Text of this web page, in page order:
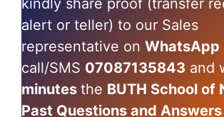
kindly share proof (transfer
alert or teller) to our Sales
representative on WhatsApp
call/SMS 07087135843 and
minutes the BUTH School of
Past Questions and Answers